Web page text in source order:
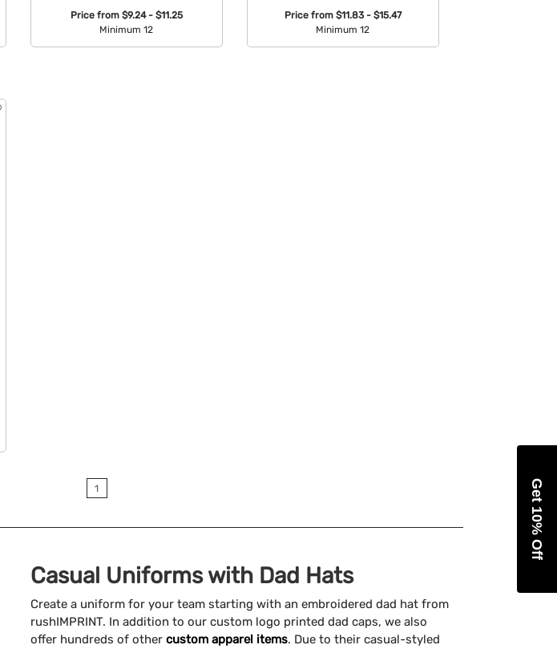
Price from $9.24 - $11.25
Minimum 12
Price from $11.83 - $15.47
Minimum 12
1
Casual Uniforms with Dad Hats
Create a uniform for your team starting with an embroidered dad hat from
rushIMPRINT. In addition to our custom logo printed dad caps, we also
offer hundreds of other custom apparel items. Due to their casual-styled
Get 10% Off